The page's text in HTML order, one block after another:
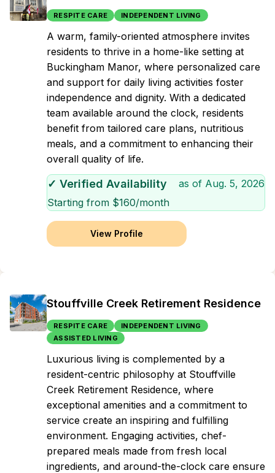
RESPITE CARE INDEPENDENT LIVING
A warm, family-oriented atmosphere invites
residents to thrive in a home-like setting at
Buckingham Manor, where personalized care
and support for daily living activities foster
independence and dignity. With a dedicated
team available around the clock, residents
benefit from tailored care plans, nutritious
meals, and a commitment to enhancing their
overall quality of life.
✓ Verified Availability as of Aug. 5, 2026
Starting from $160/month
View Profile
Stouffville Creek Retirement Residence
RESPITE CARE
INDEPENDENT LIVING
ASSISTED LIVING
Luxurious living is complemented by a
resident-centric philosophy at Stouffville
Creek Retirement Residence, where
exceptional amenities and a commitment to
service create an inspiring and fulfilling
environment. Engaging activities, chef-
prepared meals made from fresh local
ingredients, and around-the-clock care ensure